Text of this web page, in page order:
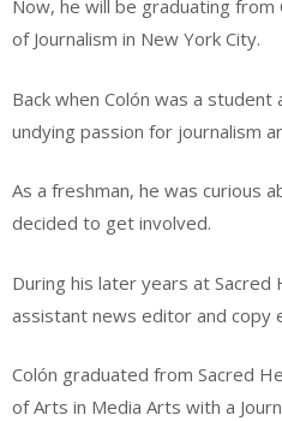
Now, he will be graduating from
of Journalism in New York City.
Back when Colón was a student
undying passion for journalism
As a freshman, he was curious
decided to get involved.
During his later years at Sacred
assistant news editor and copy
Colón graduated from Sacred
of Arts in Media Arts with a